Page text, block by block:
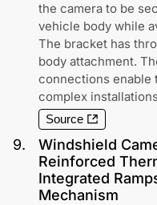
the camera to be
vehicle body while
The bracket has
body attachment.
connections enable
complex
Source
9.
Windshield
Reinforced
Integrated
Mechanism